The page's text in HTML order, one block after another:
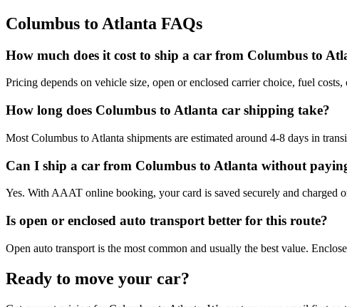
Columbus to Atlanta FAQs
How much does it cost to ship a car from Columbus to
Pricing depends on vehicle size, open or enclosed carrier choice, fuel
How long does Columbus to Atlanta car shipping take?
Most Columbus to Atlanta shipments are estimated around 4-8 days in
Can I ship a car from Columbus to Atlanta without
Yes. With AAAT online booking, your card is saved securely and charged
Is open or enclosed auto transport better for this route?
Open auto transport is the most common and usually the best value.
Ready to move your car?